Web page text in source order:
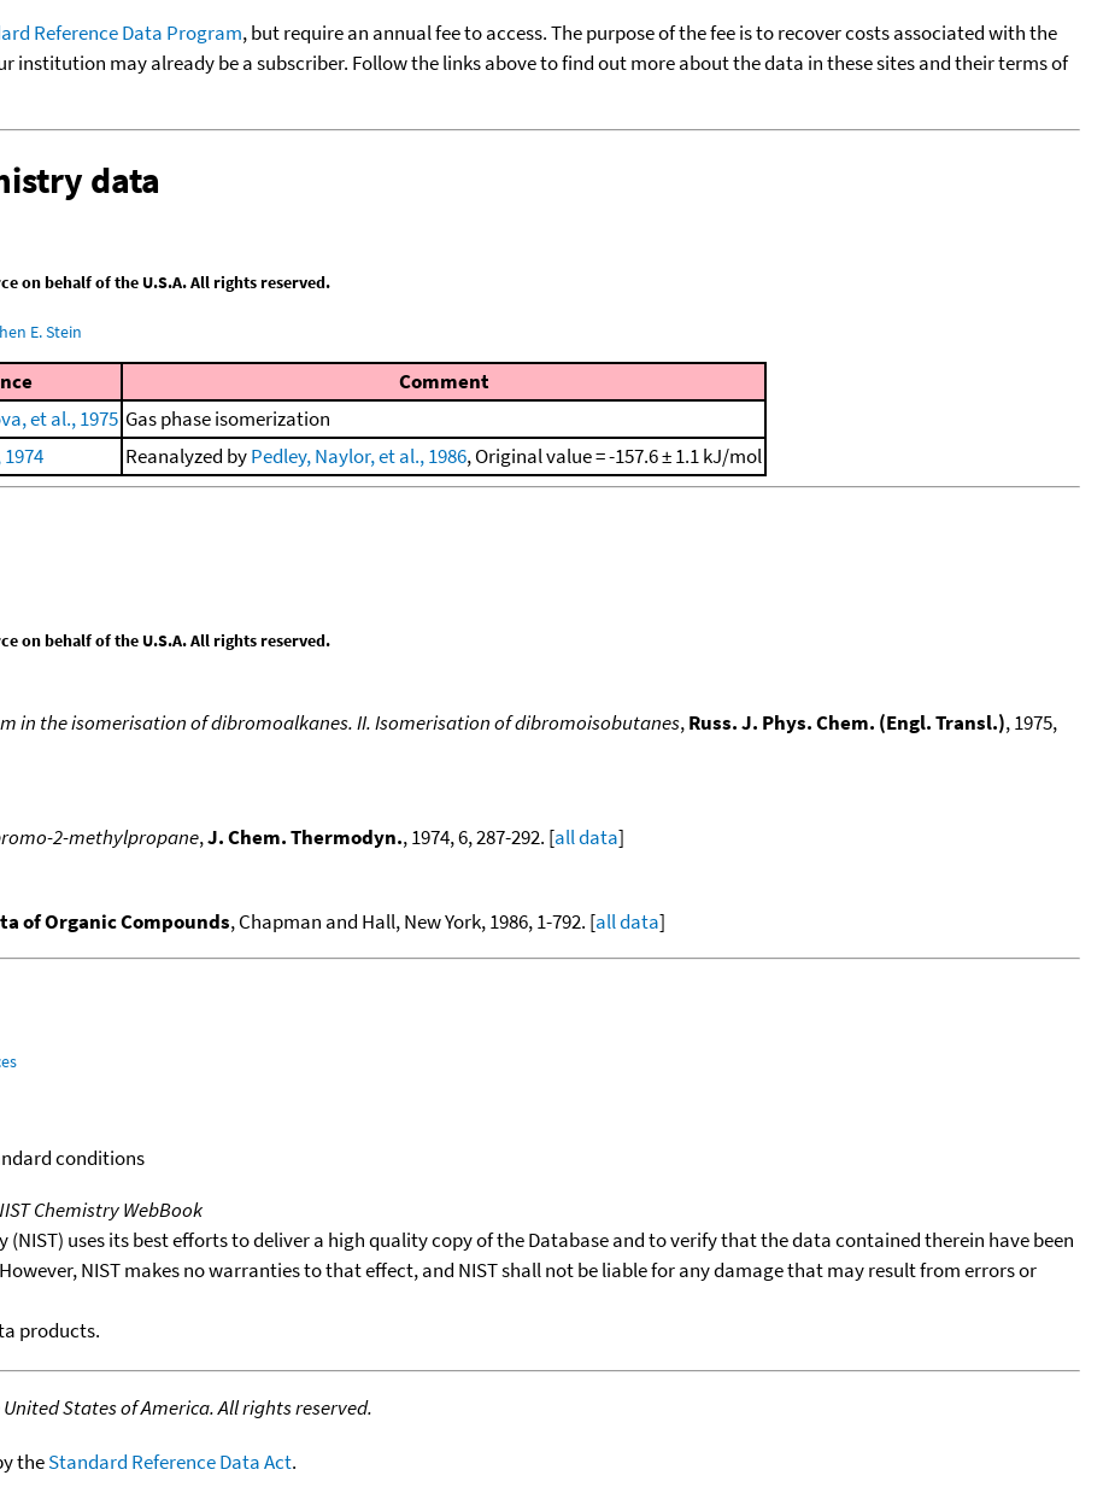
Reference Data Program, but require an annual fee to access. The purpose of the fee is to recover costs associated with the
institution may already be a subscriber. Follow the links above to find out more about the data in these sites and their terms of
data
on behalf of the U.S.A. All rights reserved.
E. Stein
Comment
et al., 1975 Gas phase isomerization
Reanalyzed byPedley, Naylor, et al., 1986, Original value = -157.6 ± 1.1 kJ/mol
on behalf of the U.S.A. All rights reserved.
in the isomerisation of dibromoalkanes. II. Isomerisation of dibromoisobutanes,Russ. J. Phys. Chem. (Engl. Transl.), 1975,
2-methylpropane,J. Chem. Thermodyn., 1974, 6, 287-292. [all data]
of Organic Compounds, Chapman and Hall, New York, 1986, 1-792. [all data]
conditions
Chemistry WebBook
uses its best efforts to deliver a high quality copy of the Database and to verify that the data contained therein have been
NIST makes no warranties to that effect, and NIST shall not be liable for any damage that may result from errors or
products.
States of America. All rights reserved.
theStandard Reference Data Act.